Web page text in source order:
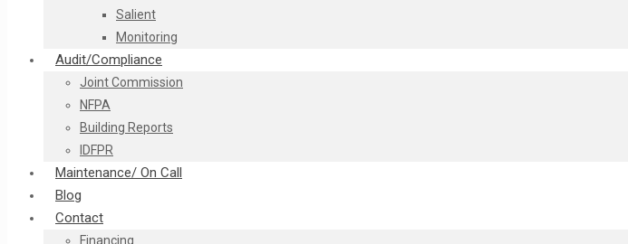
Salient
Monitoring
Audit/Compliance
Joint Commission
NFPA
Building Reports
IDFPR
Maintenance/ On Call
Blog
Contact
Financing